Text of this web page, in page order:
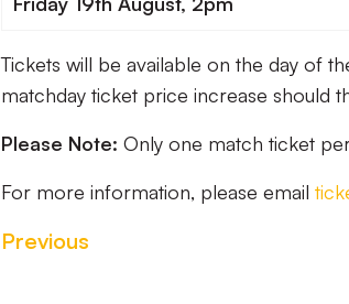
Tickets will be available on the day of
matchday ticket price increase should
Please Note: Only one match ticket
For more information, please email
Previous